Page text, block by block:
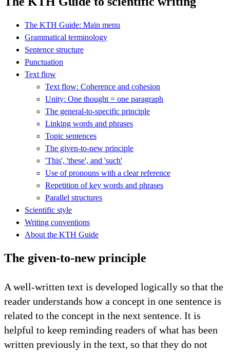
The KTH Guide: Main menu
Grammatical terminology
Sentence structure
Punctuation
Text flow
Text flow: Coherence and cohesion
Unity: One thought = one paragraph
The general-to-specific principle
Linking words and phrases
Topic sentences
The given-to-new principle
'This', 'these', and 'such'
Use of pronouns with a clear reference
Repetition of key words and phrases
Parallel structures
Scientific style
Writing conventions
About the KTH Guide
The given-to-new principle
A well-written text is developed logically so that the
reader understands how a concept in one sentence is
related to the concept in the next sentence. It is
helpful to keep reminding readers of what has been
written previously in the text, so that they do not